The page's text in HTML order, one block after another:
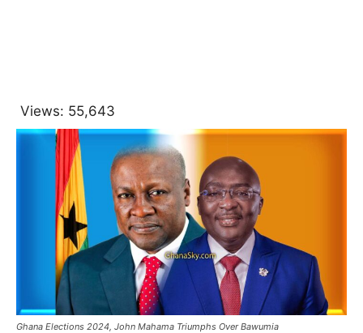
Views: 55,643
Ghana Elections 2024, John Mahama Triumphs Over Bawumia